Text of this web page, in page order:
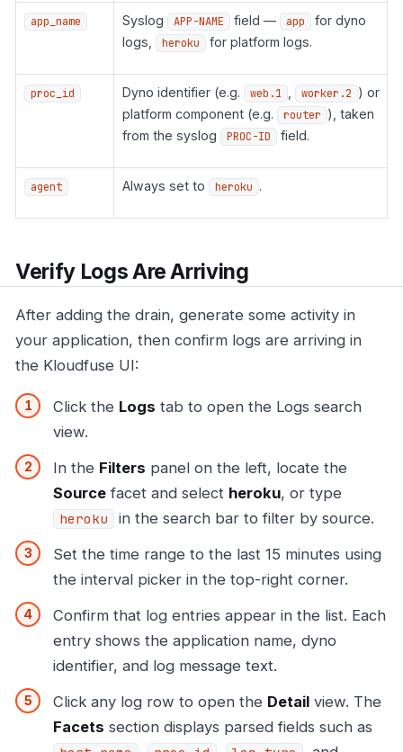
app_name Syslog APP-NAME field — app
for dyno
logs,
heroku for platform logs.
proc_id Dyno identifier (e.g. web.1 worker.2 ) or
platform component (e.g.
router ), taken
from the syslog
PROC-ID field.
agent Always set to heroku .
Verify Logs Are Arriving
After adding the drain, generate some activity in
your application, then confirm logs are arriving in
the Kloudfuse UI:
Click the Logs tab to open the Logs search
view.
In the Filters panel on the left, locate the
Source facet and select heroku, or type
heroku
in the search bar to filter by source.
Set the time range to the last 15 minutes using
the interval picker in the top-right corner.
Confirm that log entries appear in the list. Each
entry shows the application name, dyno
identifier, and log message text.
Click any log row to open the Detail view. The
Facets section displays parsed fields such as